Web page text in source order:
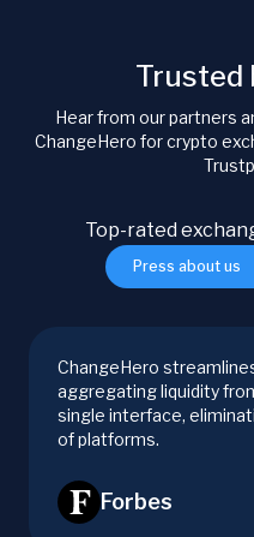
Trusted
Hear from our partners
ChangeHero for crypto
Press about us
Top-rated
ChangeHero
aggregating liquidity
single interface,
of platforms.
Forbes